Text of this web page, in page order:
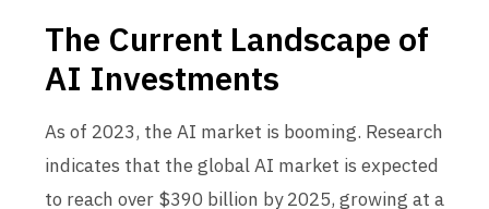
The Current Landscape of
AI Investments
As of 2023, the AI market is booming. Research
indicates that the global AI market is expected
to reach over $390 billion by 2025, growing at a